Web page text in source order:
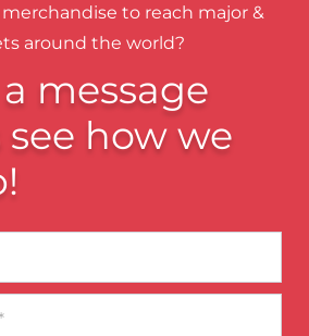
to reach major &
around the world?
message
see how we